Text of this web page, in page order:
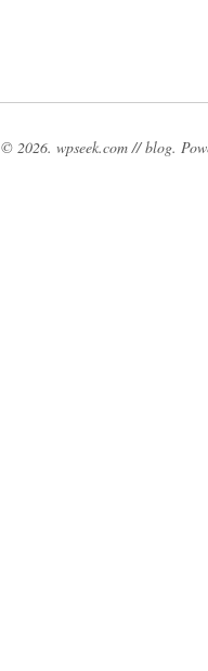
© 2026. wpseek.com // blog.